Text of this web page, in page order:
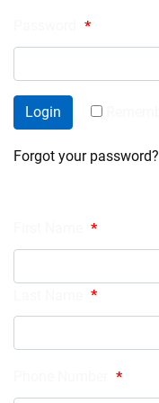
*
Login
Forgot your password?
*
*
*